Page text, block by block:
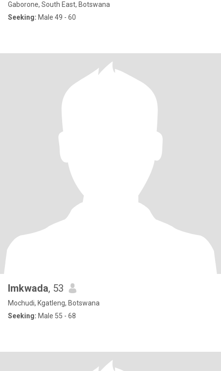
Gaborone, South East, Botswana
Seeking: Male 49 - 60
lmkwada, 53
Mochudi, Kgatleng, Botswana
Seeking: Male 55 - 68